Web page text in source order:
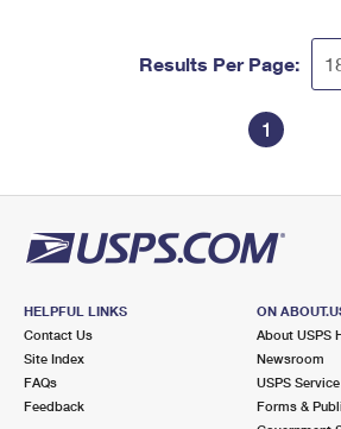
Results Per Page:
1
HELPFUL LINKS
Contact Us
Site Index
FAQs
Feedback
ON
About USPS
Newsroom
USPS
Forms &